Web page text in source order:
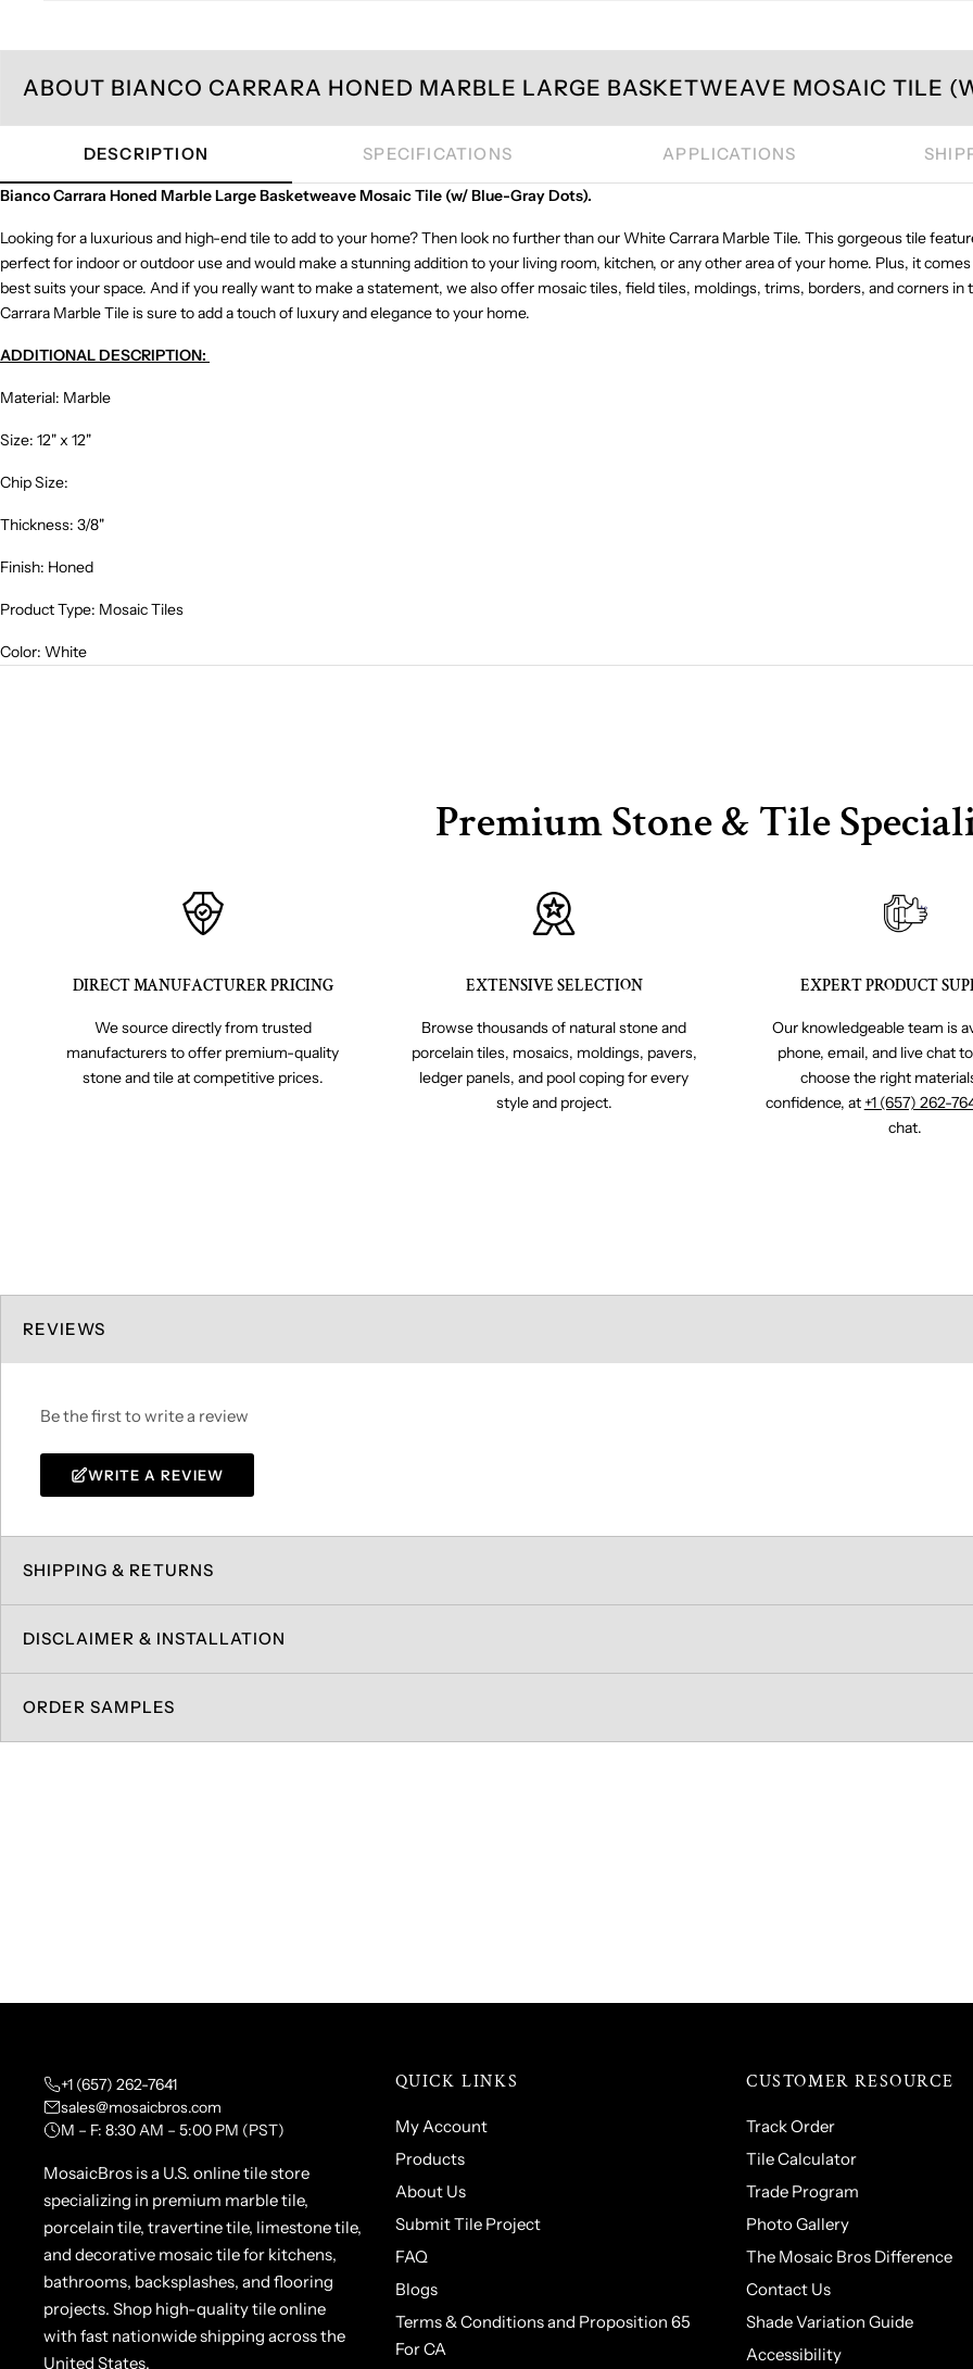
ABOUT BIANCO CARRARA HONED MARBLE LARGE BASKETWEAVE MOSAIC TILE
DESCRIPTION SPECIFICATIONS APPLICATIONS
Bianco Carrara Honed Marble Large Basketweave Mosaic Tile (w/ Blue-Gray Dots).
Looking for a luxurious and high-end tile to add to your home? Then look no further than our White Carrara Marble Tile. This gorgeous tile
perfect for indoor or outdoor use and would make a stunning addition to your living room, kitchen, or any other area of your home. Plus, it
best suits your space. And if you really want to make a statement, we also offer mosaic tiles, field tiles, moldings, trims, borders, and corners
Carrara Marble Tile is sure to add a touch of luxury and elegance to your home.
ADDITIONAL DESCRIPTION:
Material: Marble
Size: 12" x 12"
Chip Size:
Thickness: 3/8"
Finish: Honed
Product Type: Mosaic Tiles
Color: White
Premium Stone & Tile
DIRECT MANUFACTURER PRICING
We source directly from trusted
manufacturers to offer premium-quality
stone and tile at competitive prices.
EXTENSIVE SELECTION
Browse thousands of natural stone and
porcelain tiles, mosaics, moldings, pavers,
ledger panels, and pool coping for every
style and project.
EXPERT PRODUCT
Our knowledgeable team is
phone, email, and live chat
choose the right
confidence, at+1 (657) 262-
chat.
REVIEWS
Be the first to write a review
WRITE A REVIEW
SHIPPING & RETURNS
DISCLAIMER & INSTALLATION
ORDER SAMPLES
+1 (657) 262-7641
sales@mosaicbros.com
M – F: 8:30 AM – 5:00 PM (PST)
MosaicBros is a U.S. online tile store
specializing in premium marble tile,
porcelain tile, travertine tile, limestone tile,
and decorative mosaic tile for kitchens,
bathrooms, backsplashes, and flooring
projects. Shop high-quality tile online
with fast nationwide shipping across the
United States.
QUICK LINKS
My Account
Products
About Us
Submit Tile Project
FAQ
Blogs
Terms & Conditions and Proposition 65
For CA
CUSTOMER RESOURCE
Track Order
Tile Calculator
Trade Program
Photo Gallery
The Mosaic Bros Difference
Contact Us
Shade Variation Guide
Accessibility